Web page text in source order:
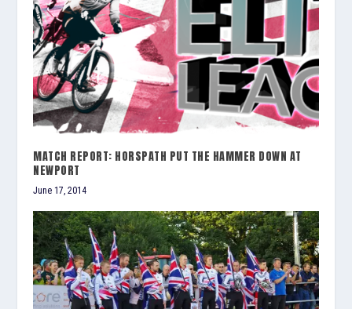
MATCH REPORT: HORSPATH PUT THE HAMMER DOWN AT
NEWPORT
June 17, 2014